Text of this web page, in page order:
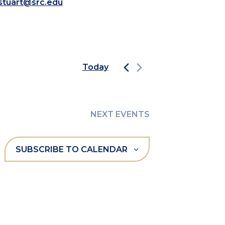
Today
NEXT EVENTS
SUBSCRIBE TO CALENDAR